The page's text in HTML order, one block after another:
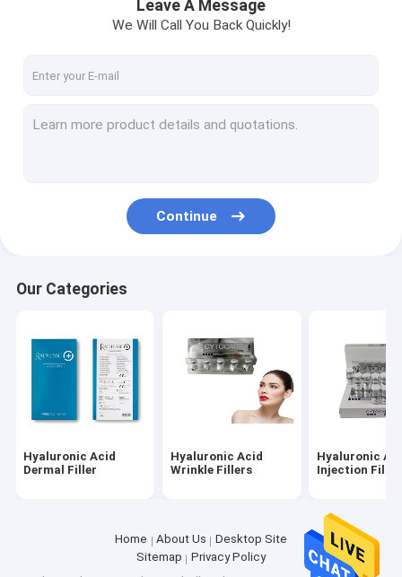
Gold Protein Peptide
Leave A Message
We Will Call You Back Quickly!
Continue
Our Categories
Hyaluronic Acid
Dermal Filler
Hyaluronic Acid
Wrinkle Fillers
Hyaluronic
Injection Filler
Home About Us
Desktop Site
Sitemap
Privacy Policy